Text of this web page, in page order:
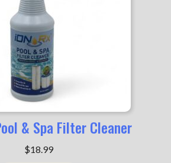
& Spa Filter Cleaner
$18.99